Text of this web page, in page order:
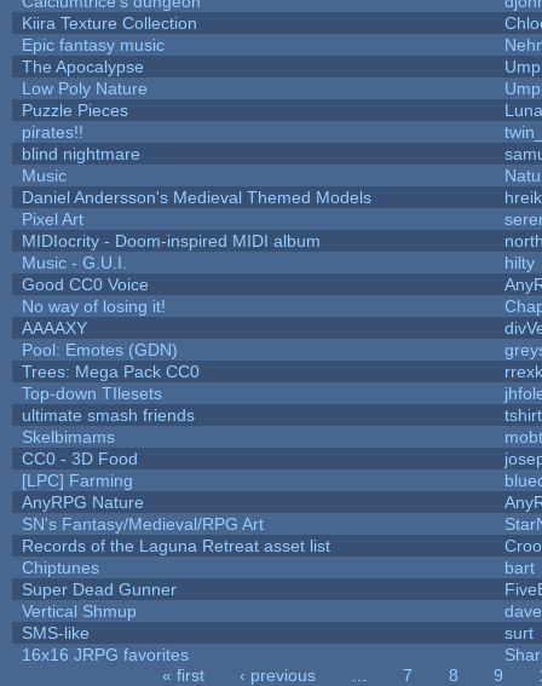
Kiira Texture Collection
Epic fantasy music
The Apocalypse
Low Poly Nature
Puzzle Pieces
pirates!!
blind nightmare
Music
Daniel Andersson's Medieval Themed Models
Pixel Art
MIDIocrity - Doom-inspired MIDI album
Music - G.U.I.
hilty
Good CC0 Voice
No way of losing it!
AAAAXY
Pool: Emotes (GDN)
Trees: Mega Pack CC0
Top-down TIlesets
ultimate smash friends
Skelbimams
CC0 - 3D Food
[LPC] Farming
AnyRPG Nature
SN's Fantasy/Medieval/RPG Art
Records of the Laguna Retreat asset list
Chiptunes
bart
Super Dead Gunner
Vertical Shmup
SMS-like
surt
16x16 JRPG favorites
« first ‹ previous 7 8 9